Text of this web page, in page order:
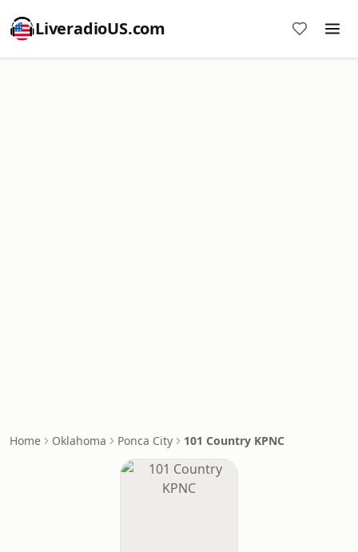
LiveradioUS.com
Home Oklahoma Ponca City 101 Country KPNC